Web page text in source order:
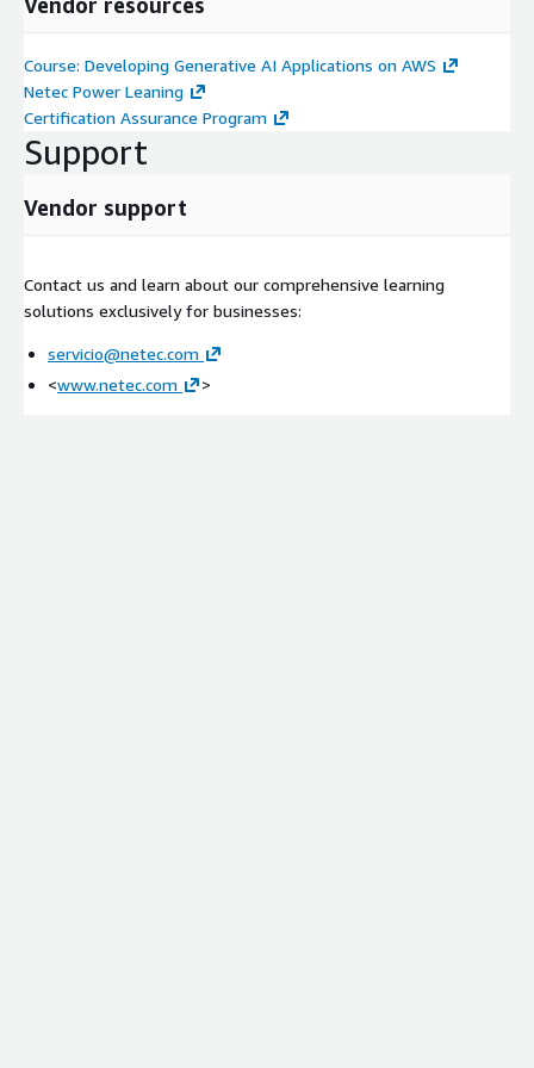
Mitigating bias
Demonstration: Image Bias-Mitigation
Day 2
Module 5: Amazon Bedrock Application Components
Applications and use cases
Foundation models and the FM interface
Working with datasets and embeddings
Course: Developing Generative AI Applications on AWS
Netec Power Leaning
Certification Assurance Program
Support
Vendor support
Contact us and learn about our comprehensive learning
solutions exclusively for businesses:
servicio@netec.com
<www.netec.com >